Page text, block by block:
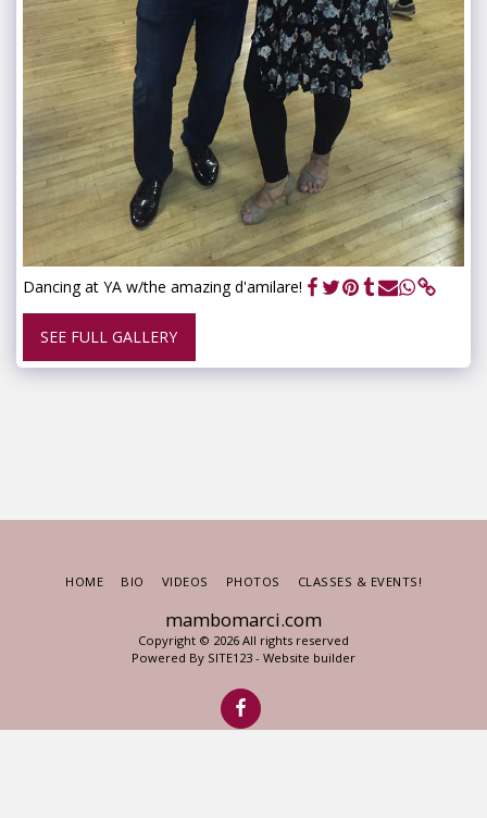
Dancing at YA w/the amazing d'amilare!
SEE FULL GALLERY
mambomarci.com
Copyright © 2026 All rights reserved
Powered By SITE123 - Website builder
HOME BIO VIDEOS PHOTOS CLASSES & EVENTS!